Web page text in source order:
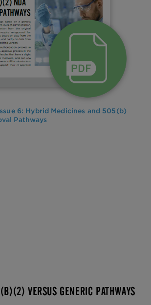
6: Hybrid Medicines and 505(b)
Pathways
VERSUS GENERIC PATHWAYS